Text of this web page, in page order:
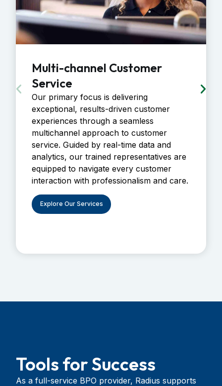
Multi-channel Customer
Service
Our primary focus is delivering
exceptional, results-driven customer
experiences through a seamless
multichannel approach to customer
service. Guided by real-time data and
analytics, our trained representatives are
equipped to navigate every customer
interaction with professionalism and care.
Explore Our Services
Tools for Success
As a full-service BPO provider, Radius supports